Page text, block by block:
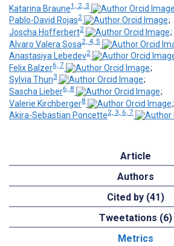
Katarina Braune1, 2, 3
Pablo-David Rojas2
;
Joscha Hofferbert2
;
Alvaro Valera Sosa2, 4, 5
Anastasiya Lebedev2
Felix Balzer6, 7
;
Sylvia Thun3
;
Sascha Lieber6, 8
;
Valerie Kirchberger8
;
Akira-Sebastian Poncette2, 3, 6, 7
Article
Authors
Cited by (41)
Tweetations (6)
Metrics